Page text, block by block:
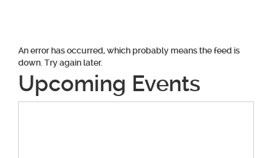
An error has occurred, which probably means the feed is
down. Try again later.
Upcoming Events